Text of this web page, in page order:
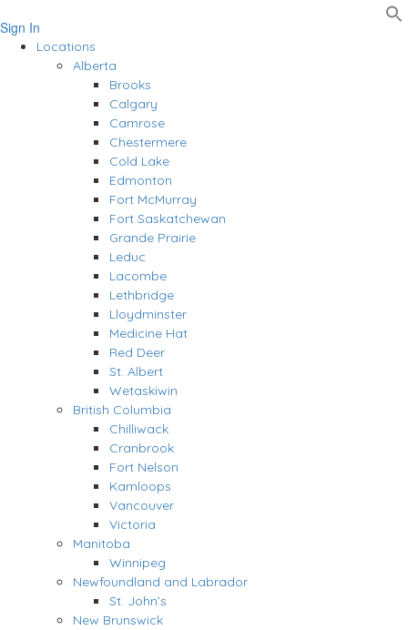
Sign In
Locations
Alberta
Brooks
Calgary
Camrose
Chestermere
Cold Lake
Edmonton
Fort McMurray
Fort Saskatchewan
Grande Prairie
Leduc
Lacombe
Lethbridge
Lloydminster
Medicine Hat
Red Deer
St. Albert
Wetaskiwin
British Columbia
Chilliwack
Cranbrook
Fort Nelson
Kamloops
Vancouver
Victoria
Manitoba
Winnipeg
Newfoundland and Labrador
St. John’s
New Brunswick